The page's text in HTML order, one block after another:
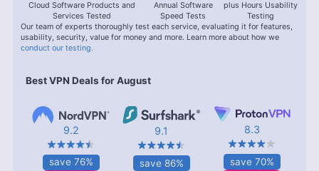
Cloud Software Products and
Services Tested
Annual Software
Speed Tests
plus Hours Usability
Testing
Our team of experts thoroughly test each service, evaluating it for features,
usability, security, value for money and more. Learn more about how we
conduct our testing.
Best VPN Deals for August
9.2
save 76%
9.1
save 86%
8.3
save 70%